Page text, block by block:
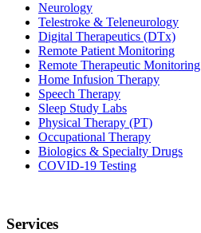
Neurology
Telestroke & Teleneurology
Digital Therapeutics (DTx)
Remote Patient Monitoring
Remote Therapeutic Monitoring
Home Infusion Therapy
Speech Therapy
Sleep Study Labs
Physical Therapy (PT)
Occupational Therapy
Biologics & Specialty Drugs
COVID-19 Testing
Services